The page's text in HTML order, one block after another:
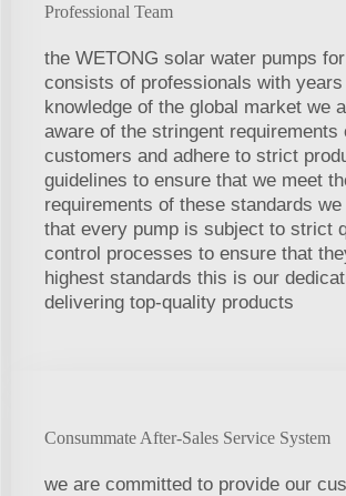
Professional Team
the WETONG solar water pumps
consists of professionals with
knowledge of the global market we
aware of the stringent requirements
customers and adhere to strict
guidelines to ensure that we meet
requirements of these standards
that every pump is subject to strict
control processes to ensure that
highest standards this is our
delivering top-quality products
Consummate After-Sales Service System
we are committed to provide our